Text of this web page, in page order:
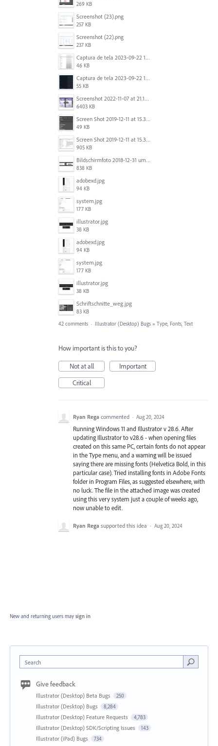
269 KB
Screenshot (23).png
257 KB
Screenshot (22).png
237 KB
Captura de tela 2023-09-22 134539.png
46 KB
Captura de tela 2023-09-22 134655.png
55 KB
Screenshot 2022-11-07 at 21.13.17.png
6403 KB
Screen Shot 2019-12-11 at 15.39.02.png
49 KB
Screen Shot 2019-12-11 at 15.38.52.png
905 KB
Bildschirmfoto 2018-12-31 um 12.46.04.png
838 KB
adobexd.jpg
94 KB
system.jpg
177 KB
illustrator.jpg
38 KB
adobexd.jpg
94 KB
system.jpg
177 KB
illustrator.jpg
38 KB
Schriftschnitte_weg.jpg
83 KB
42 comments · Illustrator (Desktop) Bugs » Type, Fonts, Text
How important is this to you?
Not at all
Important
Critical
Ryan Rega commented · Aug 20, 2024
Running Windows 11 and Illustrator v 28.6. After
updating Illustrator to v28.6 - when opening files
created on this same PC, certain fonts do not appear
in the Type menu, and a warning will be issued
saying there are missing fonts (Helvetica Bold, in this
particular case). Tried installing fonts in Adobe Fonts
folder in Program Files, as suggested elsewhere, with
no luck. The file in the attached image was created
using this very system just a couple of weeks ago,
now unable to edit.
Ryan Rega supported this idea · Aug 20, 2024
New and returning users may sign in
Search
Give feedback
Illustrator (Desktop) Beta Bugs 250
Illustrator (Desktop) Bugs 8,284
Illustrator (Desktop) Feature Requests 4,783
Illustrator (Desktop) SDK/Scripting Issues 143
Illustrator (iPad) Bugs 734